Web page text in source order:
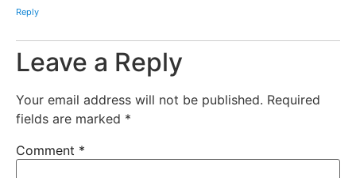
Reply
Leave a Reply
Your email address will not be published. Required
fields are marked *
Comment *